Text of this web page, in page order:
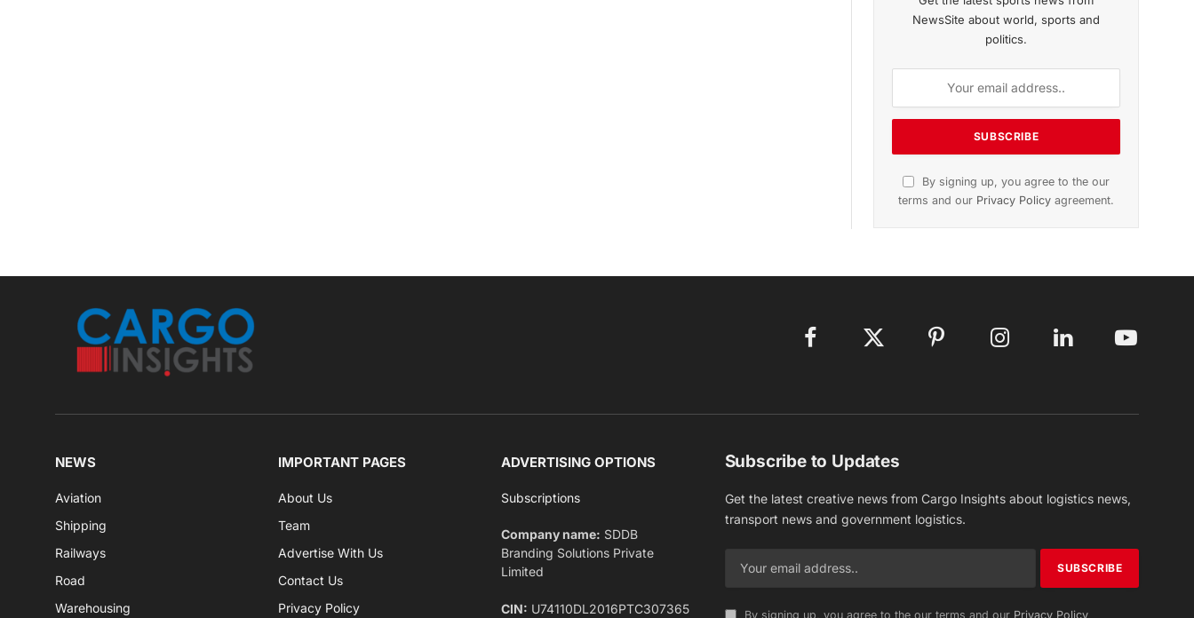
NewsSite about world, sports and
politics.
By signing up, you agree to the our
terms and our Privacy Policy agreement.
Facebook X
Pinterest Instagram LinkedIn YouTube
NEWS
Aviation
Shipping
Railways
Road
Warehousing
IMPORTANT PAGES
About Us
Team
Advertise With Us
Contact Us
Privacy Policy
ADVERTISING OPTIONS
Subscriptions
Company name: SDDB
Branding Solutions Private
Limited
CIN: U74110DL2016PTC307365
Subscribe to Updates
Get the latest creative news from Cargo Insights about logistics news,
transport news and government logistics.
By signing up, you agree to the our terms and our Privacy Policy